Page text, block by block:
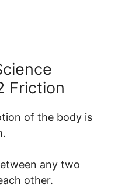
Friction
of the body is
any two
other.